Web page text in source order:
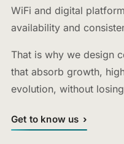
WiFi and digital
availability and
That is why we design
that absorb growth,
evolution, without
Get to know us